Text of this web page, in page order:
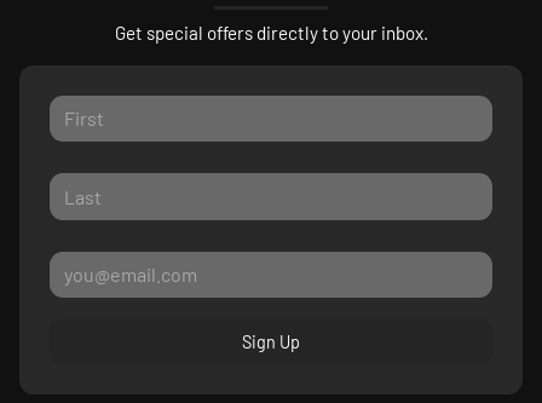
Get special offers directly to your inbox.
Sign Up